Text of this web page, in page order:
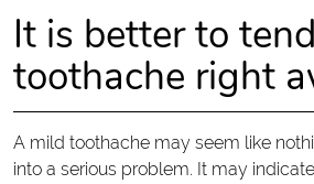
It is better to
toothache right
A mild toothache may seem like
into a serious problem. It may